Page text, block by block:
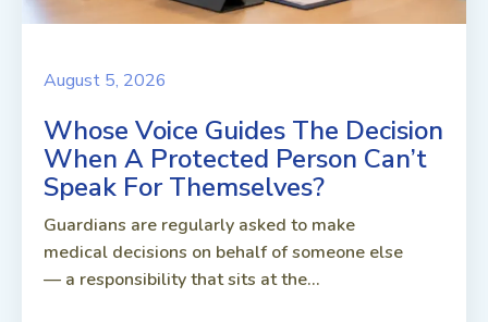
August 5, 2026
Whose Voice Guides The Decision
When A Protected Person Can’t
Speak For Themselves?
Guardians are regularly asked to make
medical decisions on behalf of someone else
— a responsibility that sits at the...